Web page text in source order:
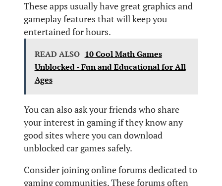
These apps usually have great graphics and
gameplay features that will keep you
entertained for hours.
READ ALSO 10 Cool Math Games
Unblocked - Fun and Educational for All
Ages
You can also ask your friends who share
your interest in gaming if they know any
good sites where you can download
unblocked car games safely.
Consider joining online forums dedicated to
gaming communities. These forums often